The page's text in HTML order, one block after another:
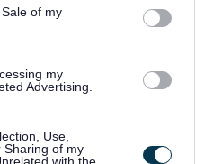
of my
my
Advertising.
Use,
Sharing of my